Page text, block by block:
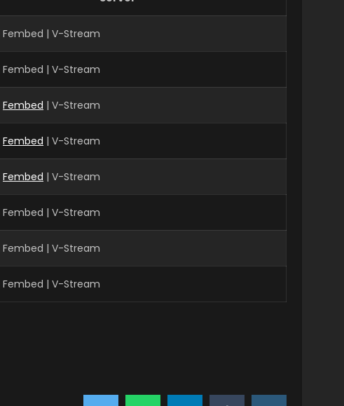
Fembed | V-Stream
Fembed | V-Stream
Fembed | V-Stream
Fembed | V-Stream
Fembed | V-Stream
Fembed | V-Stream
Fembed | V-Stream
Fembed | V-Stream